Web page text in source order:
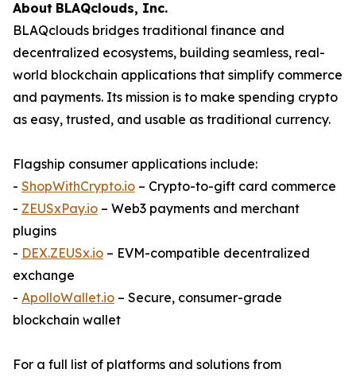
About BLAQclouds, Inc.
BLAQclouds bridges traditional finance and
decentralized ecosystems, building seamless, real-
world blockchain applications that simplify commerce
and payments. Its mission is to make spending crypto
as easy, trusted, and usable as traditional currency.
Flagship consumer applications include:
- ShopWithCrypto.io – Crypto-to-gift card commerce
- ZEUSxPay.io – Web3 payments and merchant
plugins
- DEX.ZEUSx.io – EVM-compatible decentralized
exchange
- ApolloWallet.io – Secure, consumer-grade
blockchain wallet
For a full list of platforms and solutions from